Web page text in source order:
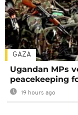
GAZA
Ugandan MPs
peacekeeping
19 hours ago